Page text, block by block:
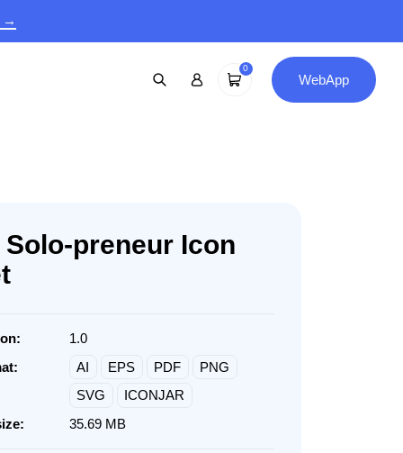
→
0
WebApp
Solo-preneur Icon
1.0
AI EPS PDF
PNG
SVG
ICONJAR
35.69 MB